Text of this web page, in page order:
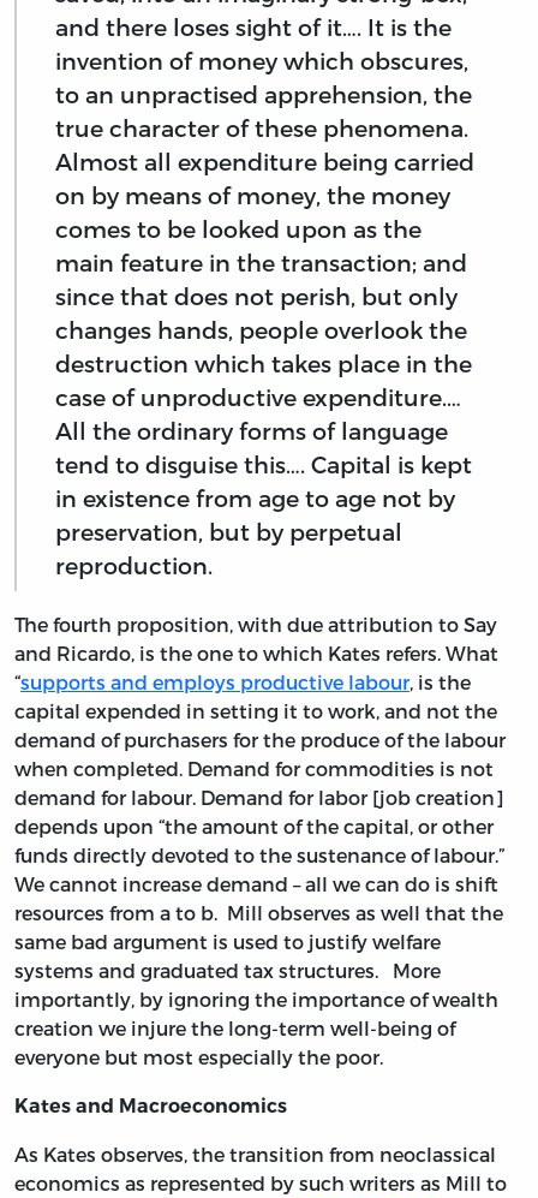
and there loses sight of it…. It is the
invention of money which obscures,
to an unpractised apprehension, the
true character of these phenomena.
Almost all expenditure being carried
on by means of money, the money
comes to be looked upon as the
main feature in the transaction; and
since that does not perish, but only
changes hands, people overlook the
destruction which takes place in the
case of unproductive expenditure.…
All the ordinary forms of language
tend to disguise this…. Capital is kept
in existence from age to age not by
preservation, but by perpetual
reproduction.
The fourth proposition, with due attribution to Say
and Ricardo, is the one to which Kates refers. What
“supports and employs productive labour, is the
capital expended in setting it to work, and not the
demand of purchasers for the produce of the labour
when completed. Demand for commodities is not
demand for labour. Demand for labor [job creation]
depends upon “the amount of the capital, or other
funds directly devoted to the sustenance of labour.”
We cannot increase demand – all we can do is shift
resources from a to b. Mill observes as well that the
same bad argument is used to justify welfare
systems and graduated tax structures. More
importantly, by ignoring the importance of wealth
creation we injure the long-term well-being of
everyone but most especially the poor.
Kates and Macroeconomics
As Kates observes, the transition from neoclassical
economics as represented by such writers as Mill to